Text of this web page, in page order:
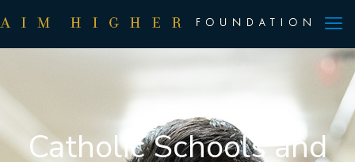
Catholic Schools and